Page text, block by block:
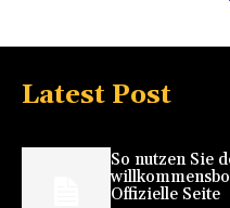
Latest Post
So nutzen Sie
Offizielle Seite